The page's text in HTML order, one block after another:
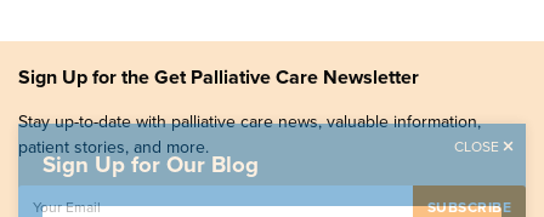
Sign Up for the Get Palliative Care Newsletter
Stay up-to-date with palliative care news, valuable information,
patient stories, and more.
Sign Up for Our Blog
CLOSE